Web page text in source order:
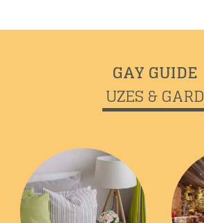
GAY GUIDE
UZES & GARD